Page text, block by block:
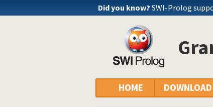
Did you know? SWI-Prolog
HOME DOWNLOAD